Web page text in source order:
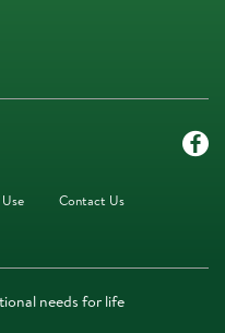
Contact Us
needs for life